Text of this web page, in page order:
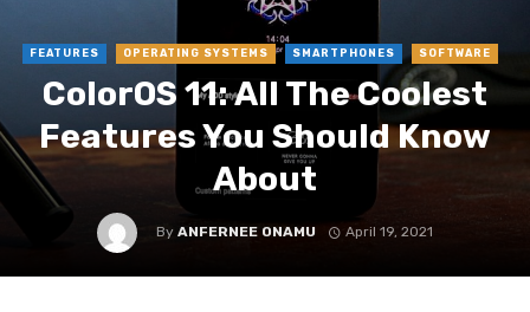
FEATURES OPERATING SYSTEMS SMARTPHONES SOFTWARE
ColorOS 11: All The Coolest
Features You Should Know
About
By ANFERNEE ONAMU April 19, 2021